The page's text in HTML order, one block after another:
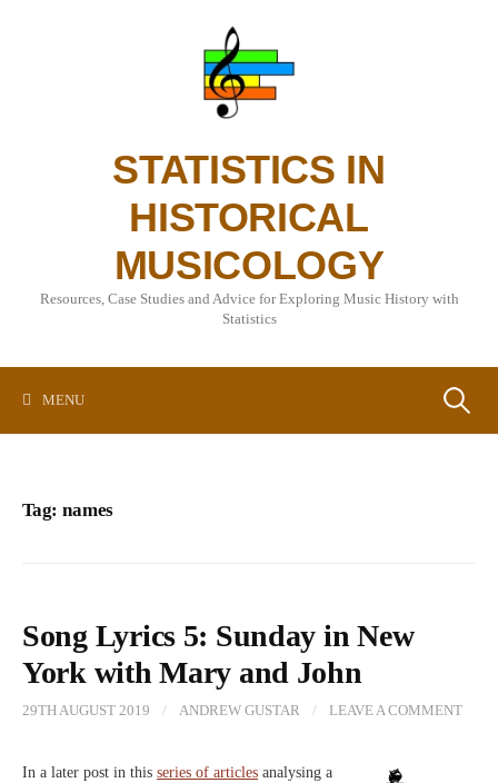
STATISTICS IN
HISTORICAL
MUSICOLOGY
Resources, Case Studies and Advice for Exploring Music History with
Statistics
MENU Search
Tag:names
Song Lyrics 5: Sunday in New
York with Mary and John
29TH AUGUST 2019 / ANDREW GUSTAR / LEAVE A COMMENT
In a later post in this series of articles analysing a